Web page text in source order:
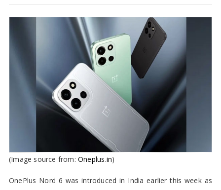
OnePlus Nord 6 With 9,000mAh Battery for Sale in India | OnePlus Nord 6
phone in the company's new Nord 6 series. Just a few days after its launch,
this new smartphone is now available for purchase in the country through an
online shopping site.
https://mail.wishesh.com/
09 Apr, 202609 Apr, 2026
OnePlus Nord 6 With 9,000mAh Battery
for Sale in India
(Image source from:Oneplus.in)
OnePlus Nord 6 was introduced in India earlier this week as